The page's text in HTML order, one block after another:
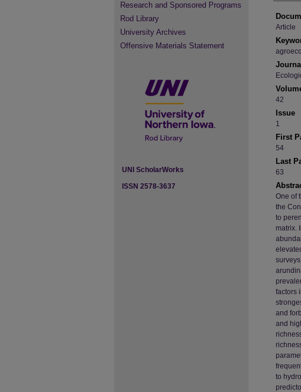
Article
42
Issue
1
First
54
Last
63
One of
the
to
matrix.
factors
and
and
to
Research and Sponsored Programs
Rod Library
University Archives
Offensive Materials Statement
UNI ScholarWorks
ISSN 2578-3637